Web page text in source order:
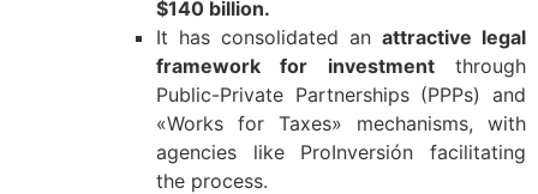
$140 billion.
It has consolidated an attractive legal
framework for investmentthrough
Public-Private Partnerships (PPPs) and
«Works for Taxes» mechanisms, with
agencies like ProInversión facilitating
the process.